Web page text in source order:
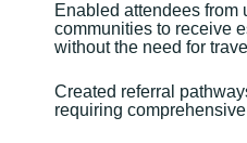
Enabled attendees from
communities to receive
without the need for
Created referral
requiring